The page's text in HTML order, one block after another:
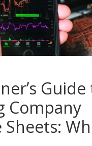
Guide
Company
Sheets: